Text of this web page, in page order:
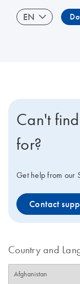
EN
Can't
for?
Get help from our
Contact
Country and